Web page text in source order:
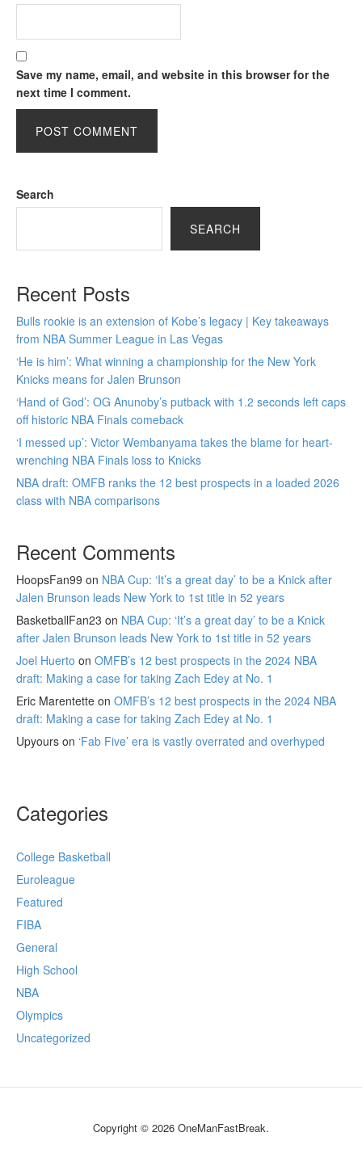
Save my name, email, and website in this browser for the
next time I comment.
Search
SEARCH
Recent Posts
Bulls rookie is an extension of Kobe’s legacy | Key takeaways
from NBA Summer League in Las Vegas
‘He is him’: What winning a championship for the New York
Knicks means for Jalen Brunson
‘Hand of God’: OG Anunoby’s putback with 1.2 seconds left caps
off historic NBA Finals comeback
‘I messed up’: Victor Wembanyama takes the blame for heart-
wrenching NBA Finals loss to Knicks
NBA draft: OMFB ranks the 12 best prospects in a loaded 2026
class with NBA comparisons
Recent Comments
HoopsFan99 on NBA Cup: ‘It’s a great day’ to be a Knick after
Jalen Brunson leads New York to 1st title in 52 years
BasketballFan23 on NBA Cup: ‘It’s a great day’ to be a Knick
after Jalen Brunson leads New York to 1st title in 52 years
Joel Huerto on OMFB’s 12 best prospects in the 2024 NBA
draft: Making a case for taking Zach Edey at No. 1
Eric Marentette on OMFB’s 12 best prospects in the 2024 NBA
draft: Making a case for taking Zach Edey at No. 1
Upyours on ‘Fab Five’ era is vastly overrated and overhyped
Categories
College Basketball
Euroleague
Featured
FIBA
General
High School
NBA
Olympics
Uncategorized
Copyright © 2026 OneManFastBreak.